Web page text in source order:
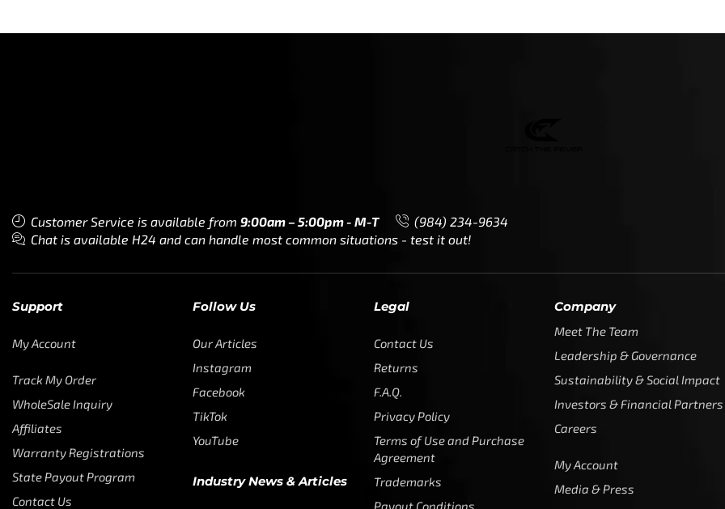
Customer Service is available from 9:00am – 5:00pm - M-T
(984) 234-9634
Chat is available H24 and can handle most common situations - test it out!
Support
My Account
Track My Order
WholeSale Inquiry
Affiliates
Warranty Registrations
State Payout Program
Contact Us
Follow Us
Our Articles
Instagram
Facebook
TikTok
YouTube
Industry News & Articles
Legal
Contact Us
Returns
F.A.Q.
Privacy Policy
Terms of Use and Purchase
Agreement
Trademarks
Payout Conditions
Company
Meet The Team
Leadership & Governance
Sustainability & Social Impact
Investors & Financial Partners
Careers
My Account
Media & Press